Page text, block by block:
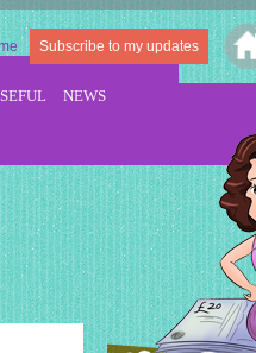
Subscribe to my updates
NEWS